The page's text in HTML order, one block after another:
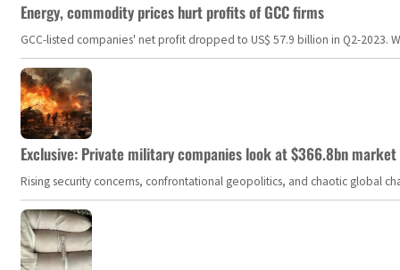
Energy, commodity prices hurt profits of GCC firms
GCC-listed companies' net profit dropped to US$ 57.9 billion in Q2-
Exclusive: Private military companies look at $366.8bn
Rising security concerns, confrontational geopolitics, and chaotic global